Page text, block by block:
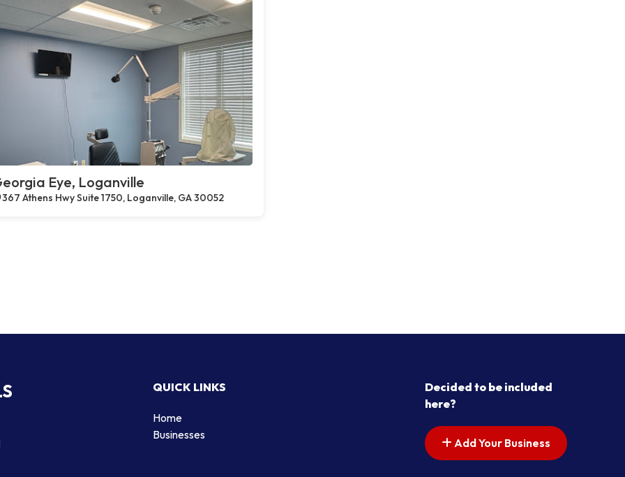
Eye, Loganville
367 Athens Hwy Suite 1750, Loganville, GA 30052
QUICK LINKS
Home
Businesses
Decided to be included
here?
Add Your Business